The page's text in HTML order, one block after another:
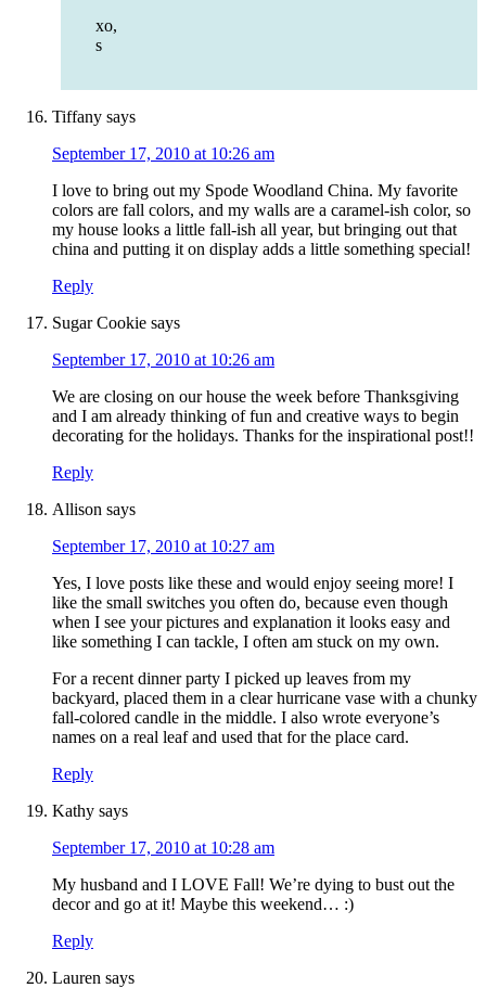
xo,
s
Tiffany says
September 17, 2010 at 10:26 am
I love to bring out my Spode Woodland China. My favorite
colors are fall colors, and my walls are a caramel-ish color, so
my house looks a little fall-ish all year, but bringing out that
china and putting it on display adds a little something special!
Reply
Sugar Cookie says
September 17, 2010 at 10:26 am
We are closing on our house the week before Thanksgiving
and I am already thinking of fun and creative ways to begin
decorating for the holidays. Thanks for the inspirational post!!
Reply
Allison says
September 17, 2010 at 10:27 am
Yes, I love posts like these and would enjoy seeing more! I
like the small switches you often do, because even though
when I see your pictures and explanation it looks easy and
like something I can tackle, I often am stuck on my own.
For a recent dinner party I picked up leaves from my
backyard, placed them in a clear hurricane vase with a chunky
fall-colored candle in the middle. I also wrote everyone’s
names on a real leaf and used that for the place card.
Reply
Kathy says
September 17, 2010 at 10:28 am
My husband and I LOVE Fall! We’re dying to bust out the
decor and go at it! Maybe this weekend… :)
Reply
Lauren says